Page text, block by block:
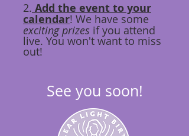
2. Add the event to your
calendar! We have some
exciting prizes if you attend
live. You won't want to miss
out!
See you soon!